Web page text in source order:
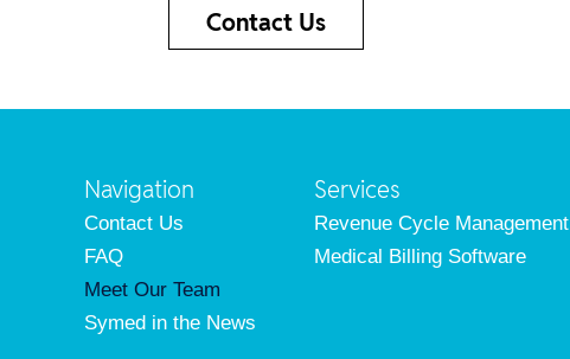
Contact Us
Navigation
Contact Us
FAQ
Meet Our Team
Symed in the News
Services
Revenue Cycle Management
Medical Billing Software